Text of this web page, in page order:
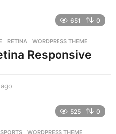
s
a
g
651 0
,RETINA ,WORDPRESS THEME
Responsive
525 0
,SPORTS ,WORDPRESS THEME